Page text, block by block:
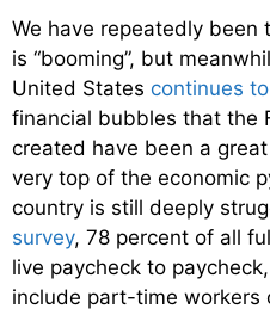
We have repeatedly been
is “booming”, but
United States continues
financial bubbles that the
created have been a
very top of the economic
country is still deeply
survey, 78 percent of all
live paycheck to
include part-time workers